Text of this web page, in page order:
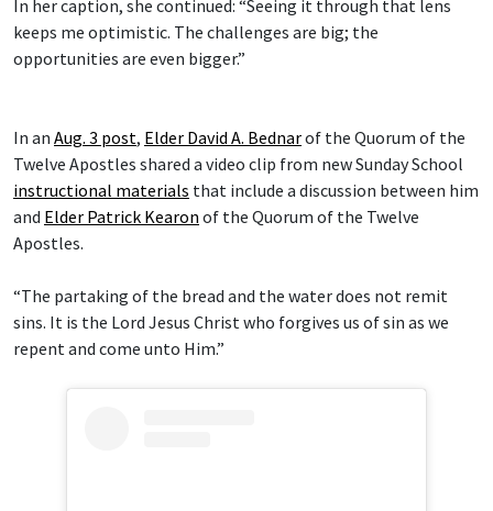
In her caption, she continued: “Seeing it through that lens
keeps me optimistic. The challenges are big; the
opportunities are even bigger.”
In an Aug. 3 post, Elder David A. Bednarof the Quorum of the
Twelve Apostles shared a video clip from new Sunday School
instructional materials that include a discussion between him
and Elder Patrick Kearon of the Quorum of the Twelve
Apostles.
“The partaking of the bread and the water does not remit
sins. It is the Lord Jesus Christ who forgives us of sin as we
repent and come unto Him.”